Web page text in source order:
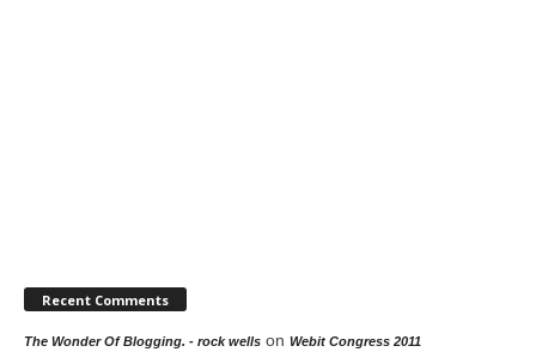
Recent Comments
The Wonder Of Blogging. - rock wells on Webit Congress 2011